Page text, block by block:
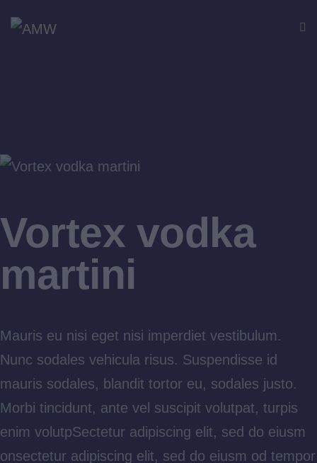
Vortex vodka
martini
Mauris eu nisi eget nisi imperdiet vestibulum.
Nunc sodales vehicula risus. Suspendisse id
mauris sodales, blandit tortor eu, sodales justo.
Morbi tincidunt, ante vel suscipit volutpat, turpis
enim volutpSectetur adipiscing elit, sed do eiusm
onsectetur adipiscing elit, sed do eiusm od tempor